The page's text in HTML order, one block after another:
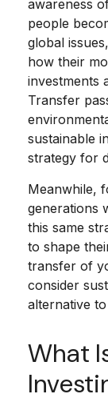
awareness
people
global
how their
investments
Transfer
sustainable
strategy for
Meanwhile,
generations
this same
to shape
transfer of
consider
alternative
What